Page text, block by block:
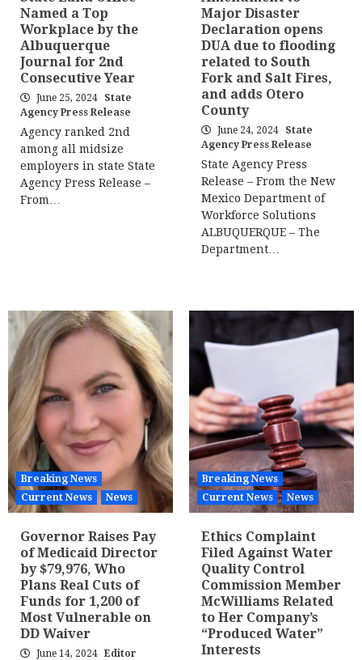
Named a Top
Workplace by the
Albuquerque
Journal for 2nd
Consecutive Year
June 25, 2024
State
Agency Press Release
Agency ranked 2nd
among all midsize
employers in state State
Agency Press Release –
From…
Major Disaster
Declaration opens
DUA due to flooding
related to South
Fork and Salt Fires,
and adds Otero
County
June 24, 2024
State
Agency Press Release
State Agency Press
Release – From the New
Mexico Department of
Workforce Solutions
ALBUQUERQUE – The
Department…
Breaking News
Current News
News
Governor Raises Pay
of Medicaid Director
by $79,976, Who
Plans Real Cuts of
Funds for 1,200 of
Most Vulnerable on
DD Waiver
June 14, 2024 Editor
Breaking News
Current News
News
Ethics Complaint
Filed Against Water
Quality Control
Commission Member
McWilliams Related
to Her Company’s
“Produced Water”
Interests